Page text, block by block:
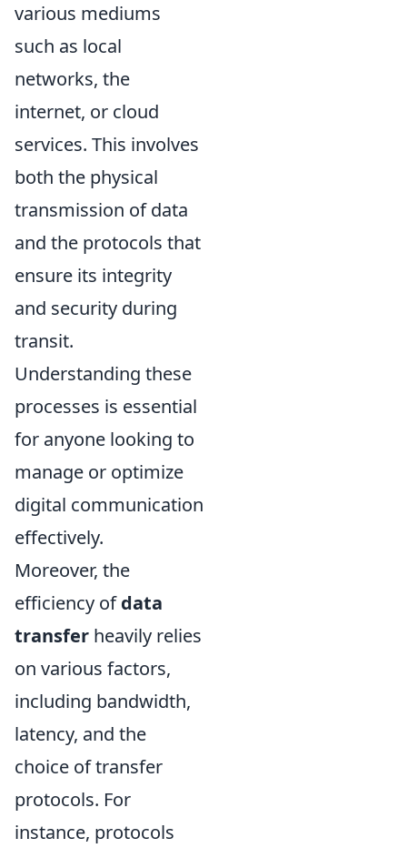
various mediums
such as local
networks, the
internet, or cloud
services. This involves
both the physical
transmission of data
and the protocols that
ensure its integrity
and security during
transit.
Understanding these
processes is essential
for anyone looking to
manage or optimize
digital communication
effectively.
Moreover, the
efficiency ofdata
transfer heavily relies
on various factors,
including bandwidth,
latency, and the
choice of transfer
protocols. For
instance, protocols